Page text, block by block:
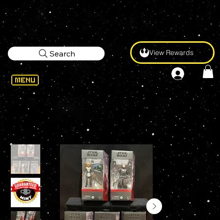
View Rewards
Search
WELCOME
STAR WARS Black Series 2022 WAVE 7 SET OF 5 AHSOKA CLIENT OMEGA ECHO DEATH WATCH